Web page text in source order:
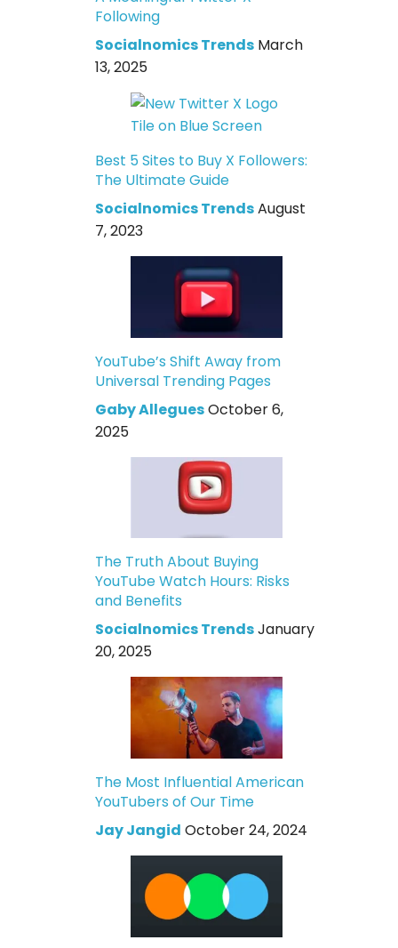
Following
Socialnomics Trends March
13, 2025
Best 5 Sites to Buy X Followers:
The Ultimate Guide
Socialnomics TrendsAugust
7, 2023
YouTube’s Shift Away from
Universal Trending Pages
Gaby AlleguesOctober 6,
2025
The Truth About Buying
YouTube Watch Hours: Risks
and Benefits
Socialnomics TrendsJanuary
20, 2025
The Most Influential American
YouTubers of Our Time
Jay Jangid October 24, 2024